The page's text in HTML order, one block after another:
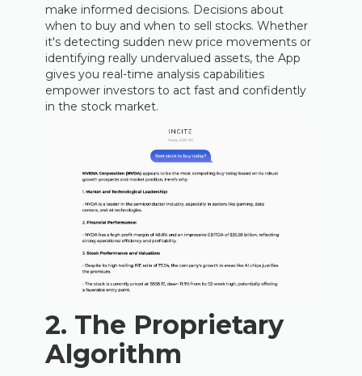
make informed decisions. Decisions about
when to buy and when to sell stocks. Whether
it's detecting sudden new price movements or
identifying really undervalued assets, the App
gives you real-time analysis capabilities
empower investors to act fast and confidently
in the stock market.
2. The Proprietary
Algorithm